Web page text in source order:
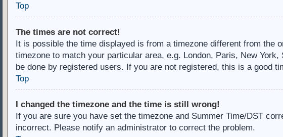
Top
The times are not correct!
It is possible the time displayed is from a timezone different from the
timezone to match your particular area, e.g. London, Paris, New
be done by registered users. If you are not registered, this is a good
Top
I changed the timezone and the time is still wrong!
If you are sure you have set the timezone and Summer Time/DST
incorrect. Please notify an administrator to correct the problem.